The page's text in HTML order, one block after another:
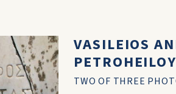
VASILEIOS
PETROHEILOY
TWO OF THREE